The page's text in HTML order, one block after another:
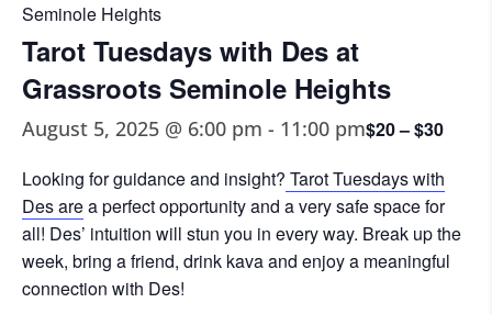
Seminole Heights
Tarot Tuesdays with Des at
Grassroots Seminole Heights
August 5, 2025 @ 6:00 pm - 11:00 pm$20 – $30
Looking for guidance and insight? Tarot Tuesdays with
Des area perfect opportunity and a very safe space for
all! Des’ intuition will stun you in every way. Break up the
week, bring a friend, drink kava and enjoy a meaningful
connection with Des!